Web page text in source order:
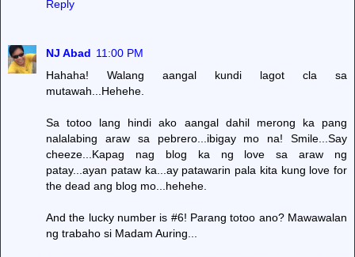
Reply
NJ Abad 11:00 PM
Hahaha! Walang aangal kundi lagot cla sa
mutawah...Hehehe.
Sa totoo lang hindi ako aangal dahil merong ka pang
nalalabing araw sa pebrero...ibigay mo na! Smile...Say
cheeze...Kapag nag blog ka ng love sa araw ng
patay...ayan pataw ka...ay patawarin pala kita kung love for
the dead ang blog mo...hehehe.
And the lucky number is #6! Parang totoo ano? Mawawalan
ng trabaho si Madam Auring...